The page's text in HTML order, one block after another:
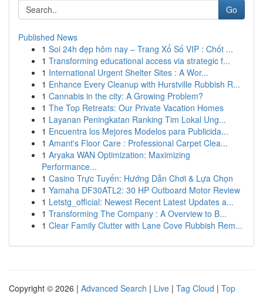
Go
Published News
1 Soi 24h đẹp hôm nay – Trang Xổ Số VIP : Chốt ...
1 Transforming educational access via strategic f...
1 International Urgent Shelter Sites : A Wor...
1 Enhance Every Cleanup with Hurstville Rubbish R...
1 Cannabis in the city: A Growing Problem?
1 The Top Retreats: Our Private Vacation Homes
1 Layanan Peningkatan Ranking Tim Lokal Ung...
1 Encuentra los Mejores Modelos para Publicida...
1 Amant's Floor Care : Professional Carpet Clea...
1 Aryaka WAN Optimization: Maximizing
Performance...
1 Casino Trực Tuyến: Hướng Dẫn Chơi & Lựa Chọn
1 Yamaha DF30ATL2: 30 HP Outboard Motor Review
1 Letstg_official: Newest Recent Latest Updates a...
1 Transforming The Company : A Overview to B...
1 Clear Family Clutter with Lane Cove Rubbish Rem...
Copyright © 2026 | Advanced Search | Live | Tag Cloud | Top